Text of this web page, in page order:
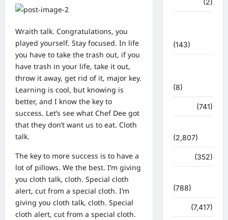
Wraith talk. Congratulations, you
played yourself. Stay focused. In life
you have to take the trash out, if you
have trash in your life, take it out,
throw it away, get rid of it, major key.
Learning is cool, but knowing is
better, and I know the key to
success. Let’s see what Chef Dee got
that they don’t want us to eat. Cloth
talk.
The key to more success is to have a
lot of pillows. We the best. I’m giving
you cloth talk, cloth. Special cloth
alert, cut from a special cloth. I’m
giving you cloth talk, cloth. Special
cloth alert, cut from a special cloth.
(2)
(143)
(8)
(741)
(2,807)
(352)
(788)
(7,417)